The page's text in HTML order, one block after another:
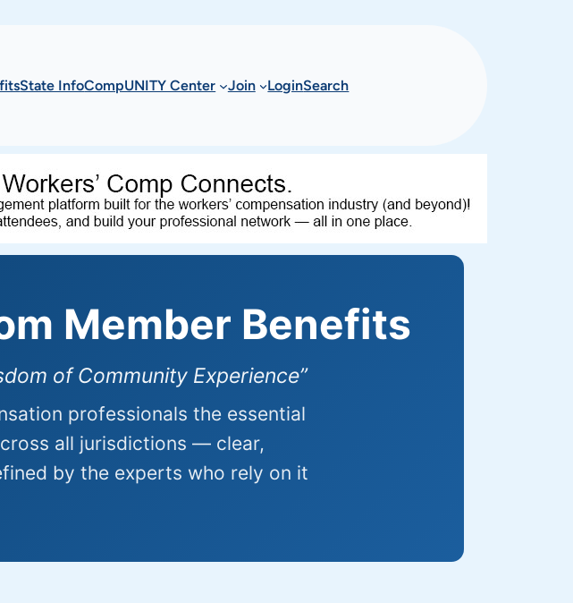
State InfoCompUNITY Center Join LoginSearch
Member Benefits
of Community Experience”
professionals the essential
all jurisdictions — clear,
by the experts who rely on it